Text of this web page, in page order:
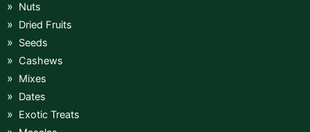
Nuts
Dried Fruits
Seeds
Cashews
Mixes
Dates
Exotic Treats